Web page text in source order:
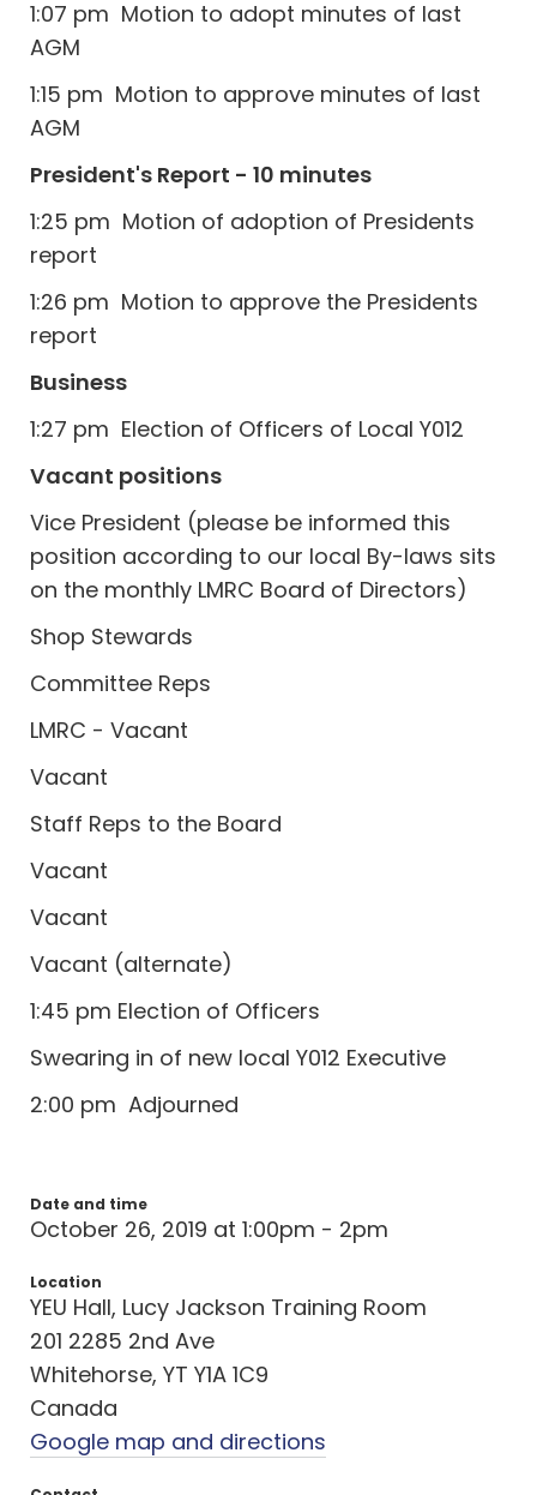
1:07 pm Motion to adopt minutes of last
AGM
1:15 pm Motion to approve minutes of last
AGM
President's Report - 10 minutes
1:25 pm Motion of adoption of Presidents
report
1:26 pm Motion to approve the Presidents
report
Business
1:27 pm Election of Officers of Local Y012
Vacant positions
Vice President (please be informed this
position according to our local By-laws sits
on the monthly LMRC Board of Directors)
Shop Stewards
Committee Reps
LMRC - Vacant
Vacant
Staff Reps to the Board
Vacant
Vacant
Vacant (alternate)
1:45 pm Election of Officers
Swearing in of new local Y012 Executive
2:00 pm Adjourned
Date and time
October 26, 2019 at 1:00pm - 2pm
Location
YEU Hall, Lucy Jackson Training Room
201 2285 2nd Ave
Whitehorse, YT Y1A 1C9
Canada
Google map and directions